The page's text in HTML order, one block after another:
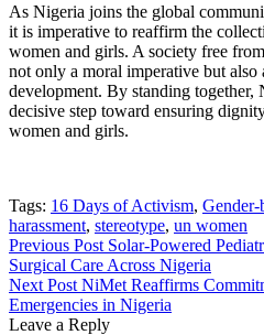
As Nigeria joins the global
it is imperative to reaffirm the
women and girls. A society free
not only a moral imperative but also
development. By standing together,
decisive step toward ensuring
women and girls.
Tags: 16 Days of Activism, Gender-
harassment, stereotype, un women
Post
navigation
Previous Post Solar-Powered
Surgical Care Across Nigeria
Next Post NiMet Reaffirms
Emergencies in Nigeria
Leave a Reply